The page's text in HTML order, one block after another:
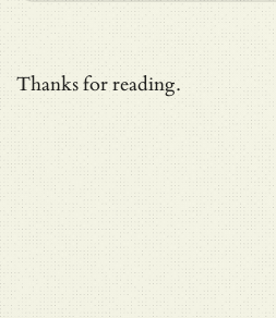
Thanks for reading.